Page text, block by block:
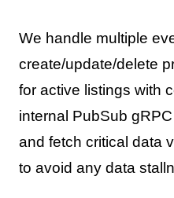
We handle multiple
create/update/delete
for active listings with
internal PubSub
and fetch critical data
to avoid any data